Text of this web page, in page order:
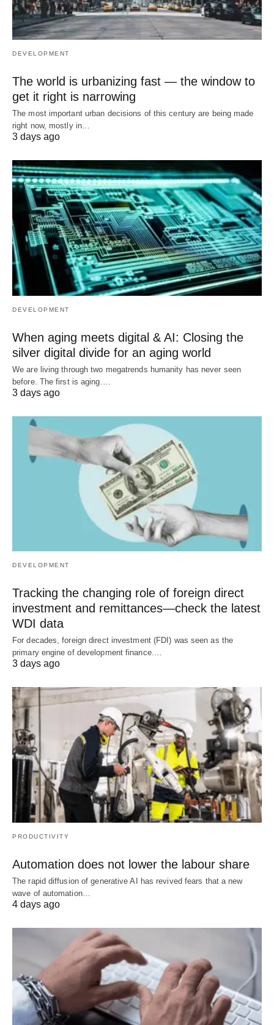
DEVELOPMENT
The world is urbanizing fast — the window to
get it right is narrowing
The most important urban decisions of this century are being made
right now, mostly in…
3 days ago
DEVELOPMENT
When aging meets digital & AI: Closing the
silver digital divide for an aging world
We are living through two megatrends humanity has never seen
before. The first is aging.…
3 days ago
DEVELOPMENT
Tracking the changing role of foreign direct
investment and remittances—check the latest
WDI data
For decades, foreign direct investment (FDI) was seen as the
primary engine of development finance.…
3 days ago
PRODUCTIVITY
Automation does not lower the labour share
The rapid diffusion of generative AI has revived fears that a new
wave of automation…
4 days ago